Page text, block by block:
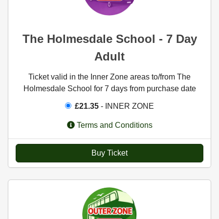
The Holmesdale School - 7 Day
Adult
Ticket valid in the Inner Zone areas to/from The
Holmesdale School for 7 days from purchase date
£21.35 - INNER ZONE
Terms and Conditions
Buy Ticket